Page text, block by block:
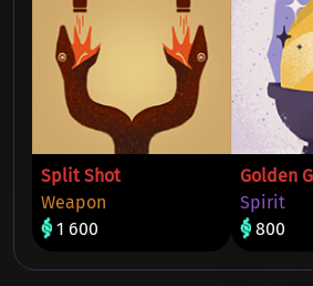
Split Shot
Weapon
1 600
Golden
Spirit
800